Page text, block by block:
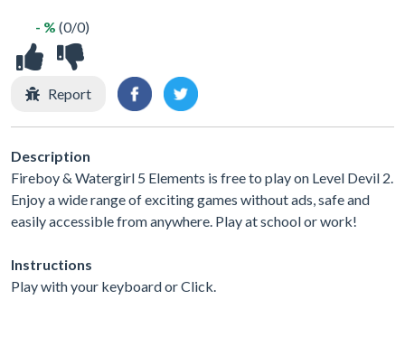
- % (0/0)
Report
Description
Fireboy & Watergirl 5 Elements is free to play on Level Devil 2.
Enjoy a wide range of exciting games without ads, safe and
easily accessible from anywhere. Play at school or work!
Instructions
Play with your keyboard or Click.